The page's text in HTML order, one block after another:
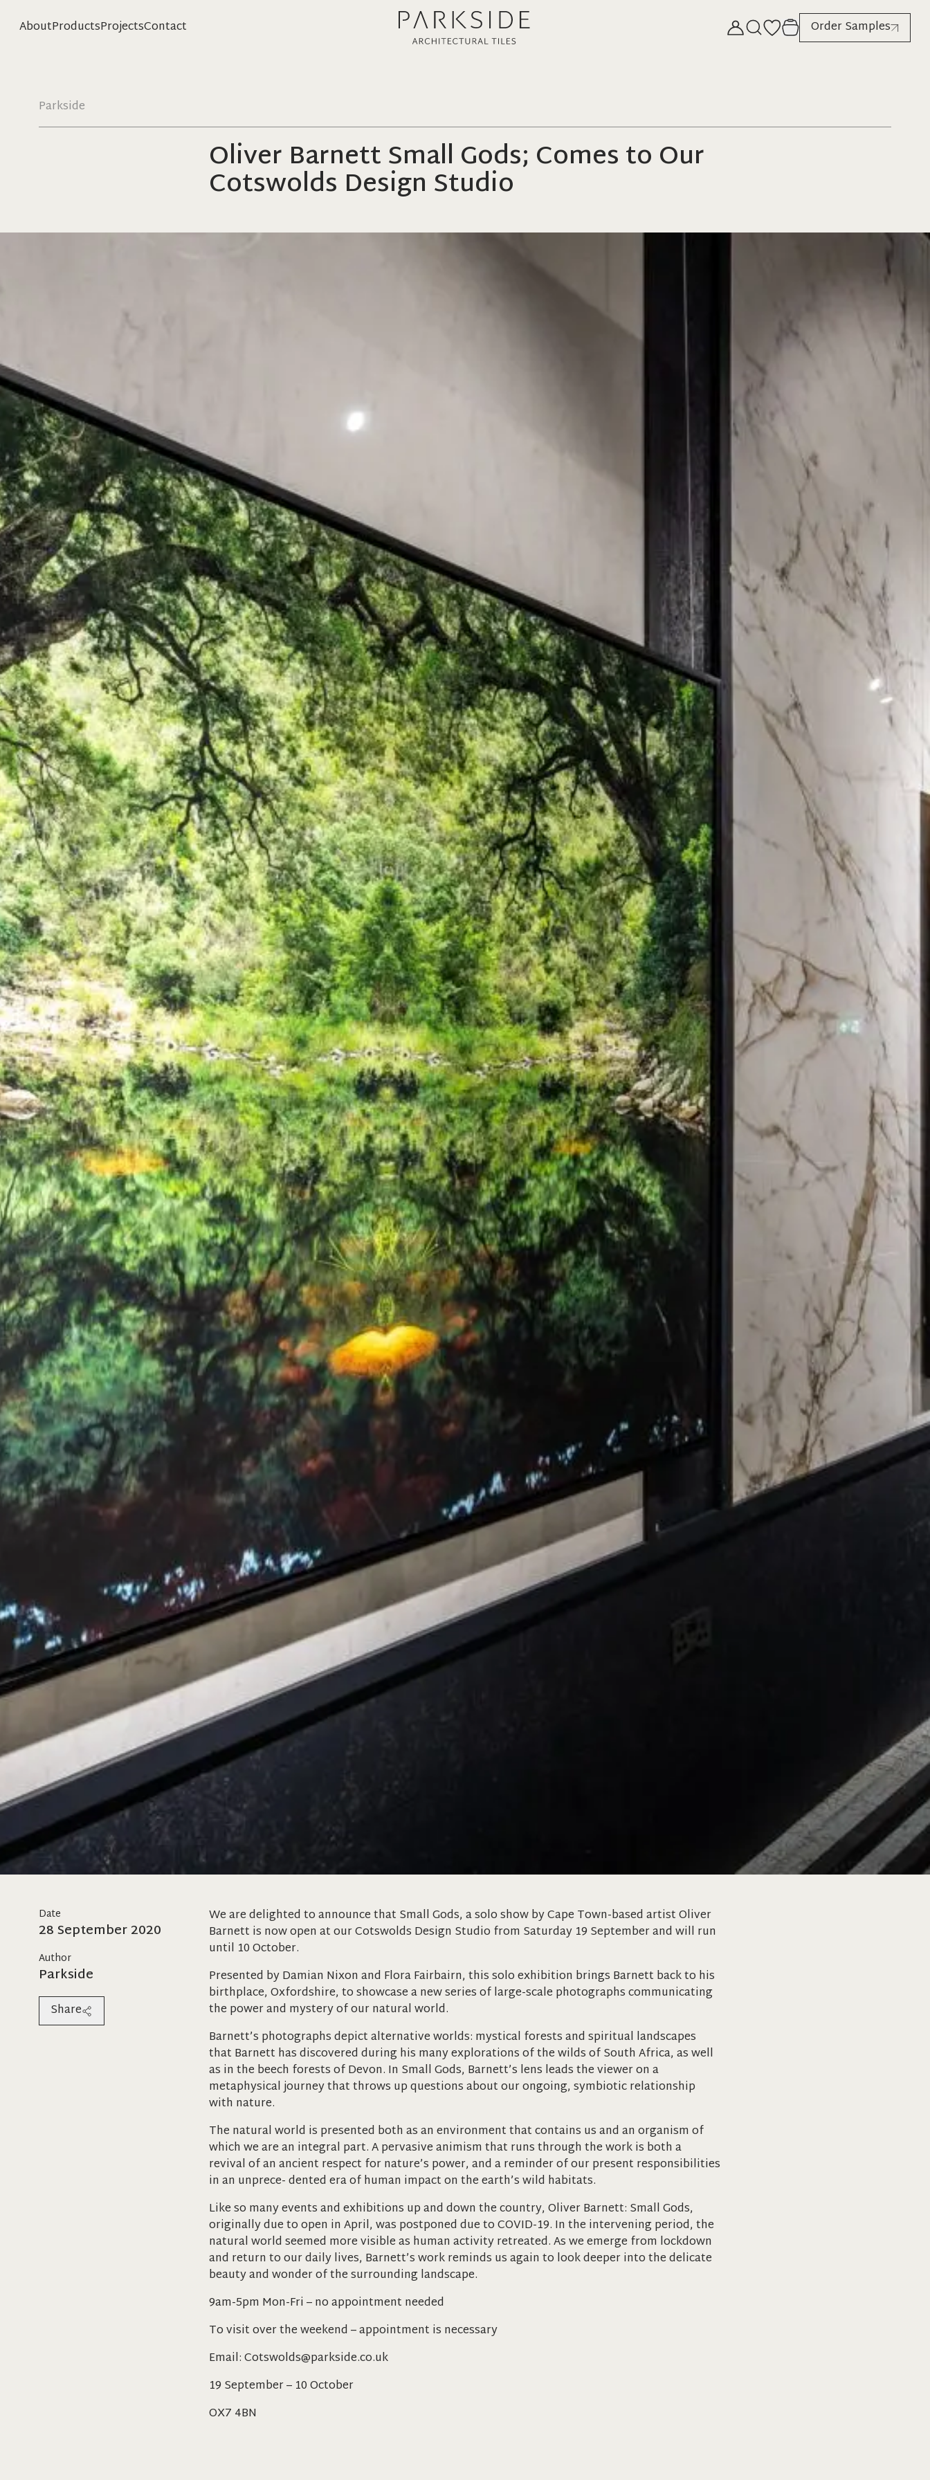
AboutProductsProjectsContact Order Samples
Parkside
Oliver Barnett Small Gods; Comes to Our
Cotswolds Design Studio
Date
28 September 2020
Author
Parkside
Share
We are delighted to announce that Small Gods, a solo show by Cape Town-based artist Oliver
Barnett is now open at our Cotswolds Design Studio from Saturday 19 September and will run
until 10 October.
Presented by Damian Nixon and Flora Fairbairn, this solo exhibition brings Barnett back to his
birthplace, Oxfordshire, to showcase a new series of large-scale photographs communicating
the power and mystery of our natural world.
Barnett’s photographs depict alternative worlds: mystical forests and spiritual landscapes
that Barnett has discovered during his many explorations of the wilds of South Africa, as well
as in the beech forests of Devon. In Small Gods, Barnett’s lens leads the viewer on a
metaphysical journey that throws up questions about our ongoing, symbiotic relationship
with nature.
The natural world is presented both as an environment that contains us and an organism of
which we are an integral part. A pervasive animism that runs through the work is both a
revival of an ancient respect for nature’s power, and a reminder of our present responsibilities
in an unprece- dented era of human impact on the earth’s wild habitats.
Like so many events and exhibitions up and down the country, Oliver Barnett: Small Gods,
originally due to open in April, was postponed due to COVID-19. In the intervening period, the
natural world seemed more visible as human activity retreated. As we emerge from lockdown
and return to our daily lives, Barnett’s work reminds us again to look deeper into the delicate
beauty and wonder of the surrounding landscape.
9am-5pm Mon-Fri – no appointment needed
To visit over the weekend – appointment is necessary
Email: Cotswolds@parkside.co.uk
19 September – 10 October
OX7 4BN